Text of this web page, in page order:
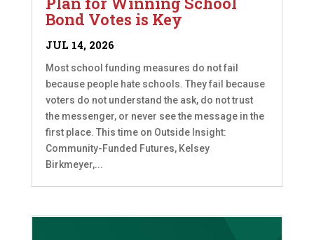
Bond Votes is Key
JUL 14, 2026
Most school funding measures do not fail
because people hate schools. They fail because
voters do not understand the ask, do not trust
the messenger, or never see the message in the
first place. This time on Outside Insight:
Community-Funded Futures, Kelsey
Birkmeyer,...